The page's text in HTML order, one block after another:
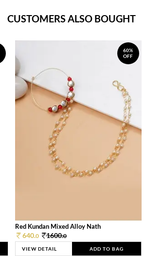
CUSTOMERS ALSO BOUGHT
60%
OFF
Red Kundan Mixed Alloy Nath
640.0 1600.0
VIEW DETAIL ADD TO BAG